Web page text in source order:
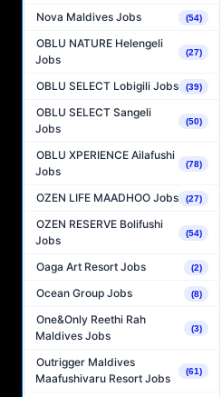
Nova Maldives Jobs (54)
OBLU NATURE Helengeli
Jobs
(27)
OBLU SELECT Lobigili Jobs (39)
OBLU SELECT Sangeli
Jobs
(50)
OBLU XPERIENCE Ailafushi
Jobs
(78)
OZEN LIFE MAADHOO Jobs (27)
OZEN RESERVE Bolifushi
Jobs
(54)
Oaga Art Resort Jobs (2)
Ocean Group Jobs (8)
One&Only Reethi Rah
Maldives Jobs
(3)
Outrigger Maldives
Maafushivaru Resort Jobs
(61)